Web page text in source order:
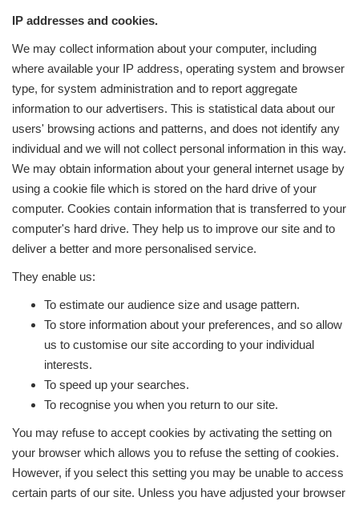
IP addresses and cookies.
We may collect information about your computer, including
where available your IP address, operating system and browser
type, for system administration and to report aggregate
information to our advertisers. This is statistical data about our
users' browsing actions and patterns, and does not identify any
individual and we will not collect personal information in this way.
We may obtain information about your general internet usage by
using a cookie file which is stored on the hard drive of your
computer. Cookies contain information that is transferred to your
computer's hard drive. They help us to improve our site and to
deliver a better and more personalised service.
They enable us:
To estimate our audience size and usage pattern.
To store information about your preferences, and so allow
us to customise our site according to your individual
interests.
To speed up your searches.
To recognise you when you return to our site.
You may refuse to accept cookies by activating the setting on
your browser which allows you to refuse the setting of cookies.
However, if you select this setting you may be unable to access
certain parts of our site. Unless you have adjusted your browser